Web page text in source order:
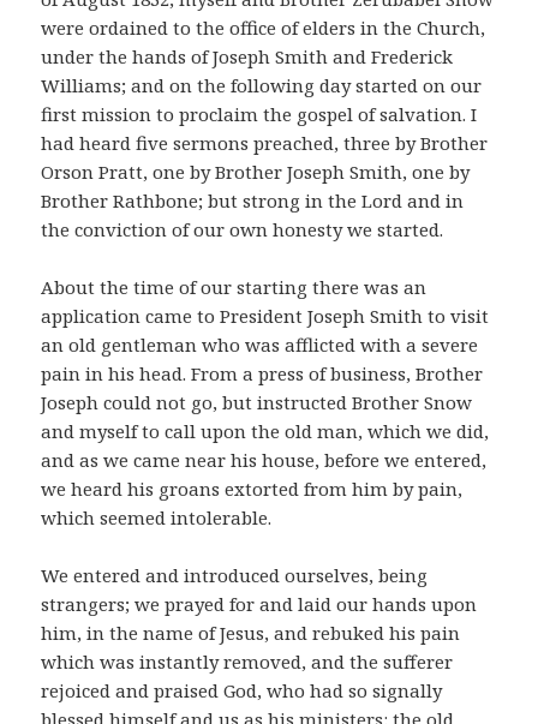
were ordained to the office of elders in the Church,
under the hands of Joseph Smith and Frederick
Williams; and on the following day started on our
first mission to proclaim the gospel of salvation. I
had heard five sermons preached, three by Brother
Orson Pratt, one by Brother Joseph Smith, one by
Brother Rathbone; but strong in the Lord and in
the conviction of our own honesty we started.
About the time of our starting there was an
application came to President Joseph Smith to visit
an old gentleman who was afflicted with a severe
pain in his head. From a press of business, Brother
Joseph could not go, but instructed Brother Snow
and myself to call upon the old man, which we did,
and as we came near his house, before we entered,
we heard his groans extorted from him by pain,
which seemed intolerable.
We entered and introduced ourselves, being
strangers; we prayed for and laid our hands upon
him, in the name of Jesus, and rebuked his pain
which was instantly removed, and the sufferer
rejoiced and praised God, who had so signally